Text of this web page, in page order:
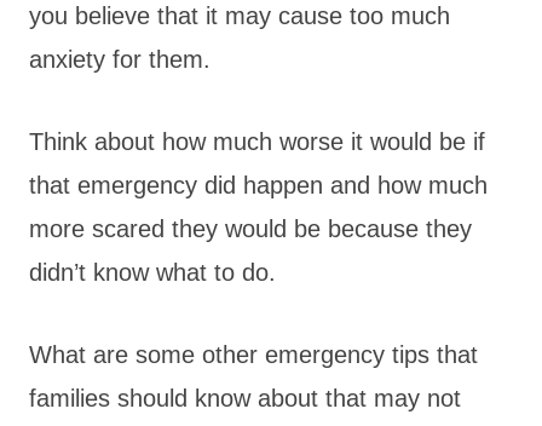
you believe that it may cause too much
anxiety for them.
Think about how much worse it would be if
that emergency did happen and how much
more scared they would be because they
didn’t know what to do.
What are some other emergency tips that
families should know about that may not